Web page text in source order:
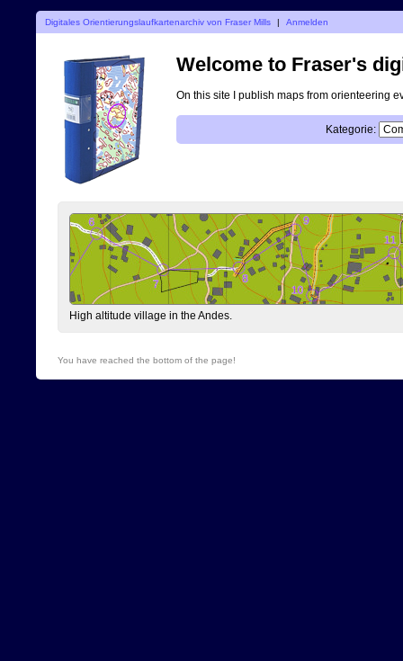
Digitales Orientierungslaufkartenarchiv von Fraser Mills | Anmelden
Welcome to Fraser's
On this site I publish maps from orienteering
Kategorie:
High altitude village in the Andes.
You have reached the bottom of the page!